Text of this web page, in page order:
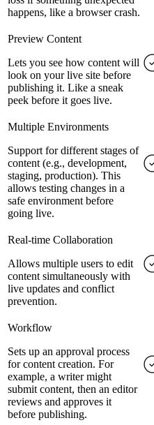
happens, like a browser crash.
Preview Content
Lets you see how content will
look on your live site before
publishing it. Like a sneak
peek before it goes live.
Multiple Environments
Support for different stages of
content (e.g., development,
staging, production). This
allows testing changes in a
safe environment before
going live.
Real-time Collaboration
Allows multiple users to edit
content simultaneously with
live updates and conflict
prevention.
Workflow
Sets up an approval process
for content creation. For
example, a writer might
submit content, then an editor
reviews and approves it
before publishing.